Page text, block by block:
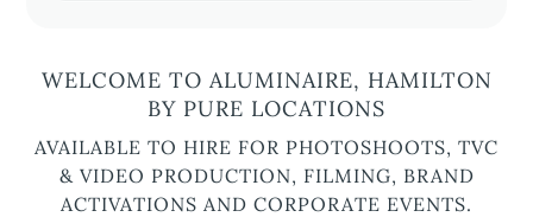
WELCOME TO ALUMINAIRE, HAMILTON
BY PURE LOCATIONS
AVAILABLE TO HIRE FOR PHOTOSHOOTS, TVC
& VIDEO PRODUCTION, FILMING, BRAND
ACTIVATIONS AND CORPORATE EVENTS.